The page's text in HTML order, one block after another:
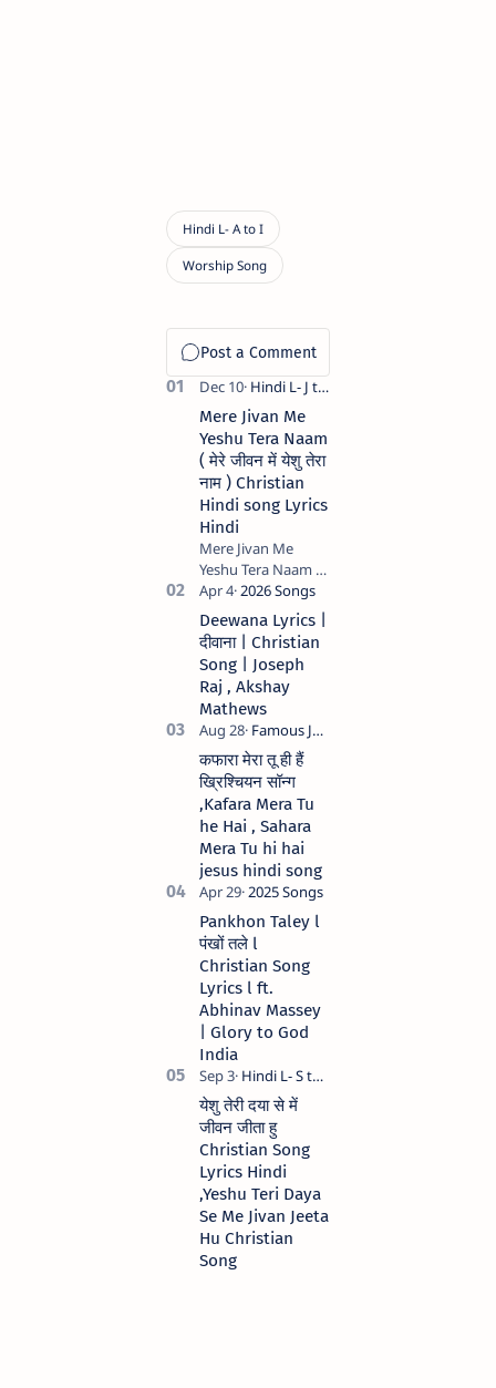
Mere Jivan Me
Yeshu Tera Naam
( मेरे जीवन में येशु तेरा
नाम ) Christian
Hindi song Lyrics
Hindi
Mere Jivan Me
Yeshu Tera Naam (
मेरे जीवन में येशु तेरा नाम )
Christian Hindi
song Lyrics Hindi
Anil Kant …
Deewana Lyrics |
दीवाना | Christian
Song | Joseph
Raj , Akshay
Mathews
कफारा मेरा तू ही हैं
ख्रिश्चियन सॉन्ग
,Kafara Mera Tu
he Hai , Sahara
Mera Tu hi hai
jesus hindi song
Pankhon Taley l
पंखों तले l
Christian Song
Lyrics l ft.
Abhinav Massey
| Glory to God
India
येशु तेरी दया से में
जीवन जीता हु
Christian Song
Lyrics Hindi
,Yeshu Teri Daya
Se Me Jivan Jeeta
Hu Christian
Song